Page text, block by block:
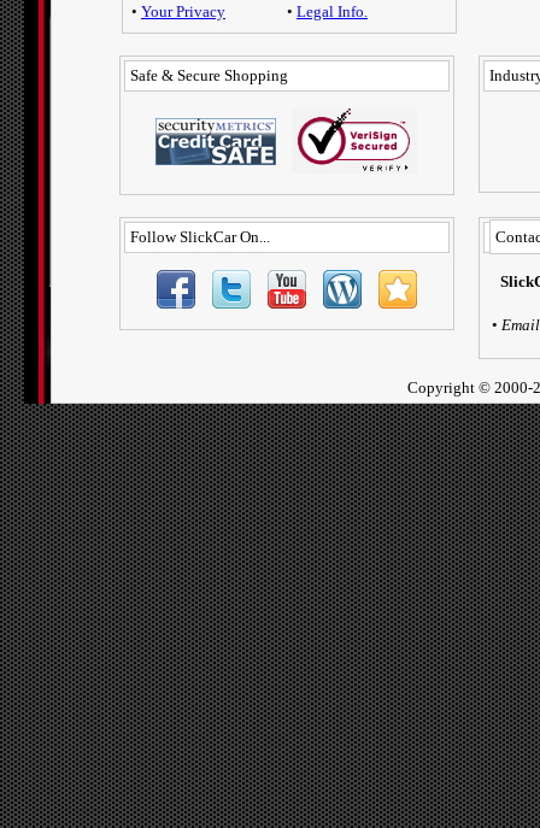
• Your Privacy
• Legal Info.
Safe & Secure Shopping
Follow SlickCar On...
• Email
Copyright © 2000-